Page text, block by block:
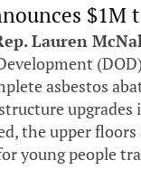
Lauren
asbestos
the upper
young people